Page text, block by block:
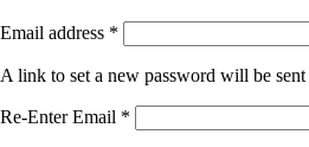
Email address *
A link to set a new password will be
Re-Enter Email *